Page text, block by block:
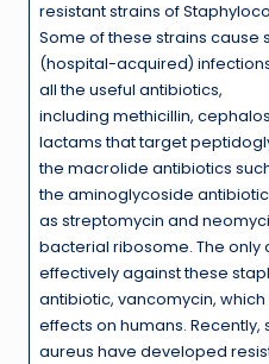
resistant strains of
Some of these strains cause
(hospital-acquired)
all the useful antibiotics,
including methicillin,
lactams that target
the macrolide antibiotics
the aminoglycoside
as streptomycin and
bacterial ribosome. The
effectively against these
antibiotic, vancomycin,
effects on humans. Recently,
aureus have developed